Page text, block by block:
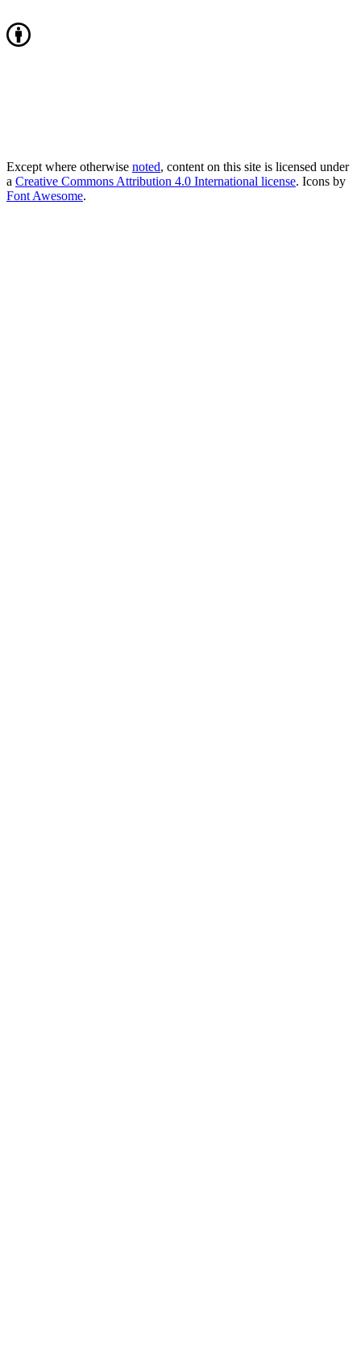
Except where otherwise noted, content on this site is licensed under
a Creative Commons Attribution 4.0 International license. Icons by
Font Awesome.